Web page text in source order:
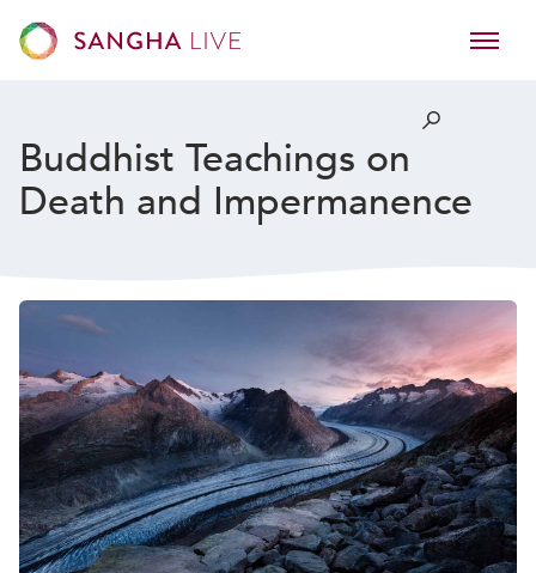
Buddhist Teachings on
Death and Impermanence